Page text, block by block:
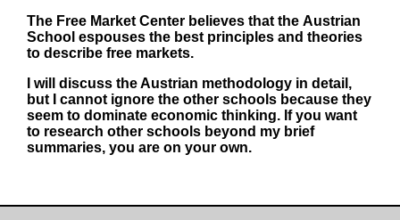
The Free Market Center believes that the Austrian
School espouses the best principles and theories
to describe free markets.
I will discuss the Austrian methodology in detail,
but I cannot ignore the other schools because they
seem to dominate economic thinking. If you want
to research other schools beyond my brief
summaries, you are on your own.